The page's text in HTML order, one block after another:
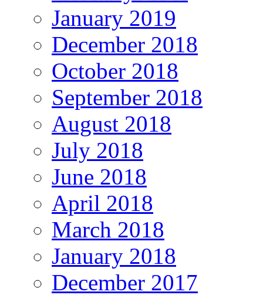
January 2019
December 2018
October 2018
September 2018
August 2018
July 2018
June 2018
April 2018
March 2018
January 2018
December 2017